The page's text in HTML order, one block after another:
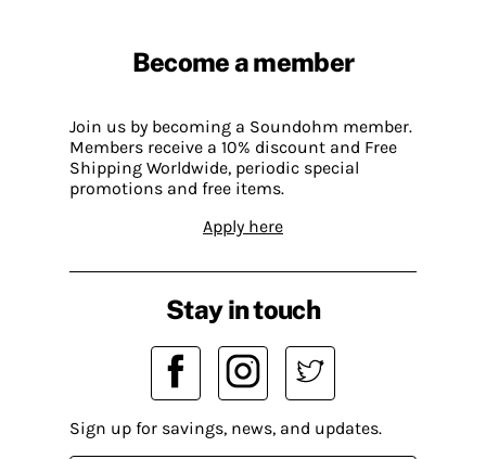
Become a member
Join us by becoming a Soundohm member.
Members receive a 10% discount and Free
Shipping Worldwide, periodic special
promotions and free items.
Apply here
Stay in touch
Sign up for savings, news, and updates.